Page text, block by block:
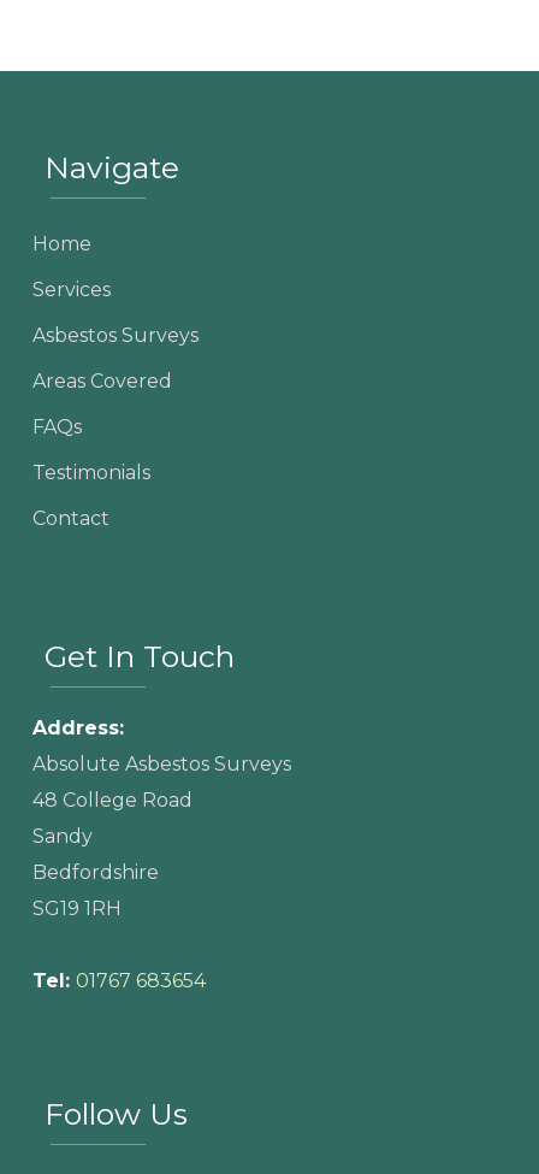
Navigate
Home
Services
Asbestos Surveys
Areas Covered
FAQs
Testimonials
Contact
Get In Touch
Address:
Absolute Asbestos Surveys
48 College Road
Sandy
Bedfordshire
SG19 1RH
Tel: 01767 683654
Follow Us